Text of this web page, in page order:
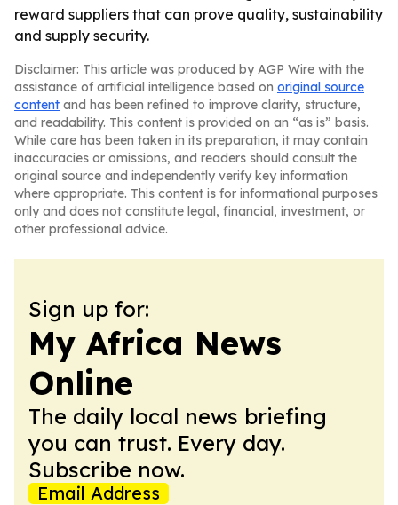
reward suppliers that can prove quality, sustainability
and supply security.
Disclaimer: This article was produced by AGP Wire with the
assistance of artificial intelligence based on original source
content and has been refined to improve clarity, structure,
and readability. This content is provided on an “as is” basis.
While care has been taken in its preparation, it may contain
inaccuracies or omissions, and readers should consult the
original source and independently verify key information
where appropriate. This content is for informational purposes
only and does not constitute legal, financial, investment, or
other professional advice.
Sign up for:
My Africa News
Online
The daily local news briefing
you can trust. Every day.
Subscribe now.
Email Address